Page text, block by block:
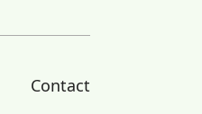
Contact